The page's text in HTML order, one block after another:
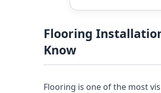
Flooring
Know
Flooring is one of the most